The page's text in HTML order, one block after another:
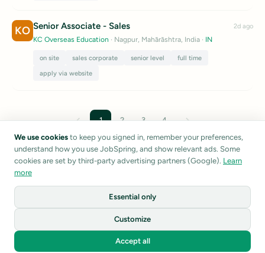
KO Senior Associate - Sales
KC Overseas Education · Nagpur, Mahārāshtra, India · IN
on site sales corporate senior level
full time
apply via website
2d ago
← 1 2 3 4 →
Listings are sourced from public career pages and job boards.
JobSpring does not verify listing accuracy.Report a listing
©2026JobSpring
We use cookies to keep you signed in, remember your preferences,
understand how you use JobSpring, and show relevant ads. Some
cookies are set by third-party advertising partners (Google). Learn
more
Essential only
Customize
Accept all